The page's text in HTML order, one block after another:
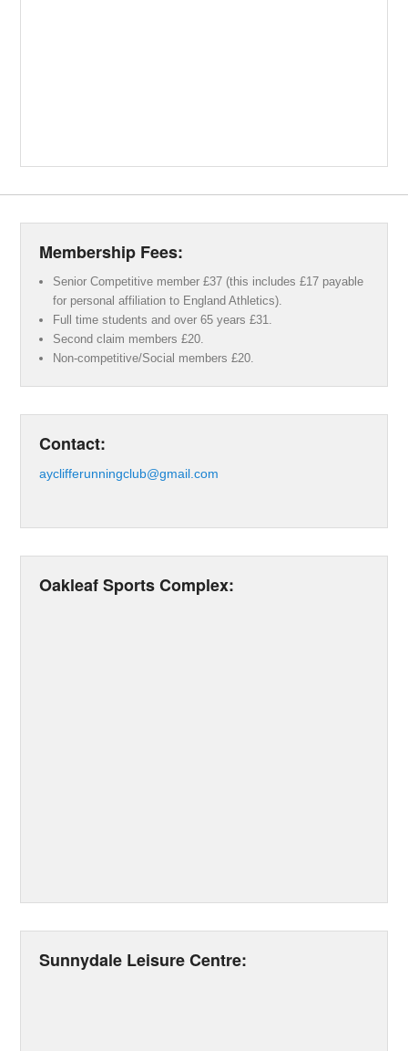
Membership Fees:
Senior Competitive member £37 (this includes £17 payable
for personal affiliation to England Athletics).
Full time students and over 65 years £31.
Second claim members £20.
Non-competitive/Social members £20.
Contact:
ayclifferunningclub@gmail.com
Oakleaf Sports Complex:
Sunnydale Leisure Centre: